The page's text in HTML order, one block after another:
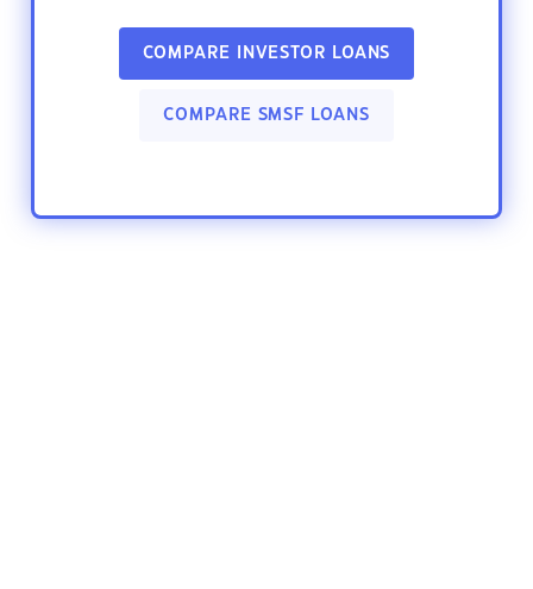
COMPARE INVESTOR LOANS
COMPARE SMSF LOANS